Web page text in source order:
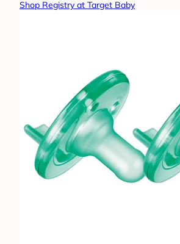
Shop Registry at Target Baby